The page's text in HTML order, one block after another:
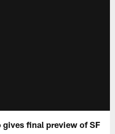
gives final preview of SF